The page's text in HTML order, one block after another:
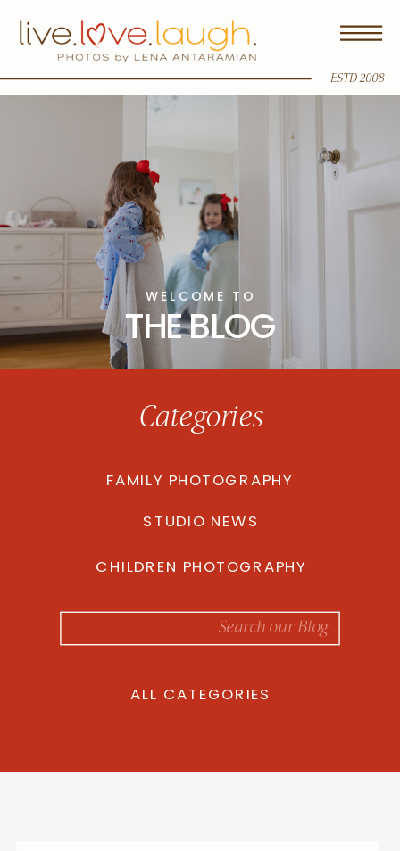
ESTD 2008
THE BLOG
WELCOME TO
Categories
FAMILY PHOTOGRAPHY
CHILDREN PHOTOGRAPHY
STUDIO NEWS
for:
ALL CATEGORIES